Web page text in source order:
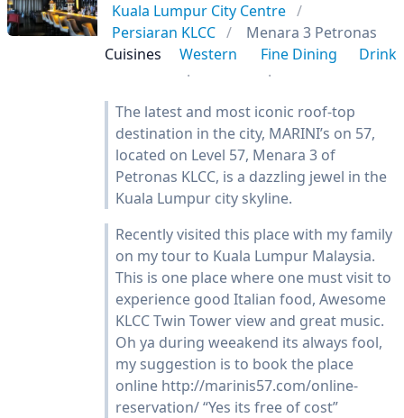
Kuala Lumpur City Centre
Persiaran KLCC
Menara 3 Petronas
Cuisines
Western Fine Dining Drink
The latest and most iconic roof-top
destination in the city, MARINI’s on 57,
located on Level 57, Menara 3 of
Petronas KLCC, is a dazzling jewel in the
Kuala Lumpur city skyline.
Recently visited this place with my family
on my tour to Kuala Lumpur Malaysia.
This is one place where one must visit to
experience good Italian food, Awesome
KLCC Twin Tower view and great music.
Oh ya during weeakend its always fool,
my suggestion is to book the place
online http://marinis57.com/online-
reservation/ “Yes its free of cost”